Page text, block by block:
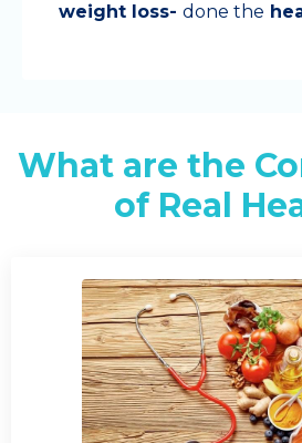
weight loss- done the
What are the
of Real